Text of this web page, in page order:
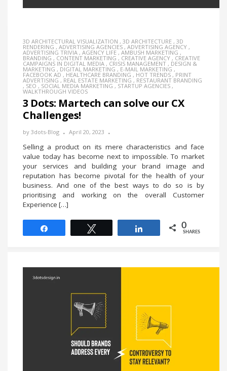
3D ARCHITECTURAL VISUALIZATION , 3D ARCHITECTURE , 3D
RENDERING , ADVERTISING AGENCIES , ADVERTISING AGENCY ,
ADVERTISING TRIVIA , AGENCY LIFE , AMBUSH MARKETING ,
BRANDING , CONTENT MARKETING , CREATIVE AGENCY , CREATIVE
CAMPAIGNS IN DIGITAL MEDIA , CRISIS MANAGEMENT , DESIGN &
MARKETING , DIGITAL MARKETING , E-MAIL MARKETING ,
FACEBOOK AD , HEALTHCARE BRANDING , HOT TRENDS , PRINT
ADVERTISING , REAL ESTATE MARKETING , RESTAURANT BRANDING
, SEO , SOCIAL MEDIA MARKETING , STARTUP AGENCIES ,
WALKTHROUGH VIDEOS
3 Dots: Martech can solve our CX
Challenges!
by 3dots-Blog April 20, 2023
Selling a product on its mere characteristics and face
value today has become next to impossible. To market
your services and building your brand image and
reputation has become pivotal for the health of your
business. And one of the best ways to do so is by
prioritising and working on the overall Customer
Experience […]
0
SHARES